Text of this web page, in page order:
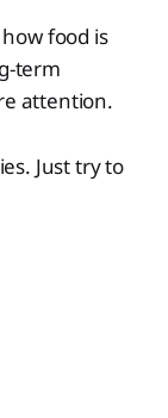
food is
term
attention.
Just try to